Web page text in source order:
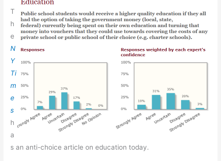
T
h
e
N
Y
Ti
m
e
s
h
a
s an anti-choice article on education today.